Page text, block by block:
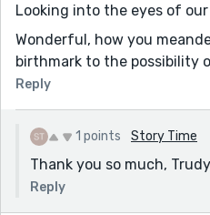
Looking into the eyes of
Wonderful, how you
birthmark to the possibility
Reply
1 points Story Time
Thank you so much,
Reply